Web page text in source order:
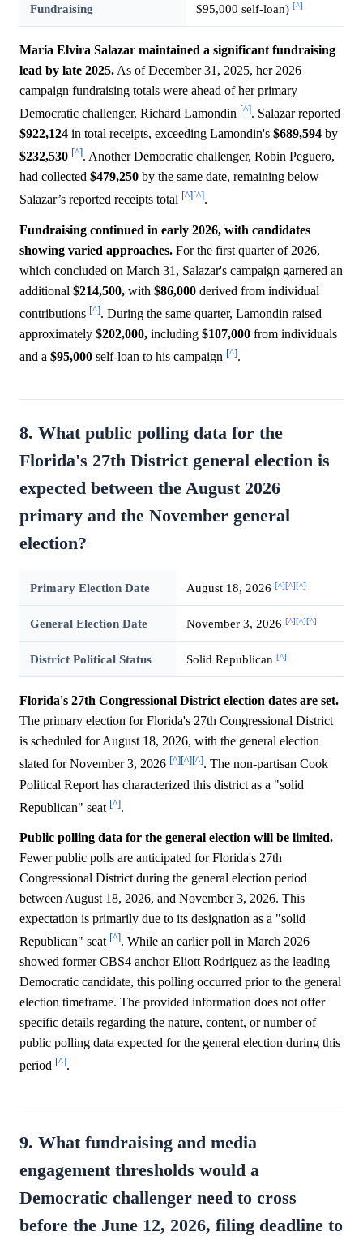
Fundraising
$95,000 self-loan) [^]
Maria Elvira Salazar maintained a significant fundraising
lead by late 2025. As of December 31, 2025, her 2026
campaign fundraising totals were ahead of her primary
Democratic challenger, Richard Lamondin [^]. Salazar reported
$922,124 in total receipts, exceeding Lamondin's $689,594 by
$232,530 [^]. Another Democratic challenger, Robin Peguero,
had collected $479,250 by the same date, remaining below
Salazar’s reported receipts total [^][^].
Fundraising continued in early 2026, with candidates
showing varied approaches. For the first quarter of 2026,
which concluded on March 31, Salazar's campaign garnered an
additional $214,500, with $86,000 derived from individual
contributions [^]. During the same quarter, Lamondin raised
approximately $202,000, including $107,000 from individuals
and a $95,000 self-loan to his campaign [^].
8. What public polling data for the
Florida's 27th District general election is
expected between the August 2026
primary and the November general
election?
Primary Election Date August 18, 2026 [^][^][^]
General Election Date November 3, 2026 [^][^][^]
District Political Status Solid Republican [^]
Florida's 27th Congressional District election dates are set.
The primary election for Florida's 27th Congressional District
is scheduled for August 18, 2026, with the general election
slated for November 3, 2026 [^][^][^]. The non-partisan Cook
Political Report has characterized this district as a "solid
Republican" seat [^].
Public polling data for the general election will be limited.
Fewer public polls are anticipated for Florida's 27th
Congressional District during the general election period
between August 18, 2026, and November 3, 2026. This
expectation is primarily due to its designation as a "solid
Republican" seat [^]. While an earlier poll in March 2026
showed former CBS4 anchor Eliott Rodriguez as the leading
Democratic candidate, this polling occurred prior to the general
election timeframe. The provided information does not offer
specific details regarding the nature, content, or number of
public polling data expected for the general election during this
period [^].
9. What fundraising and media
engagement thresholds would a
Democratic challenger need to cross
before the June 12, 2026, filing deadline to